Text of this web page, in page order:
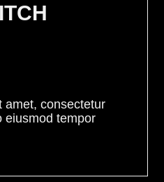
amet, consectetur
eiusmod tempor